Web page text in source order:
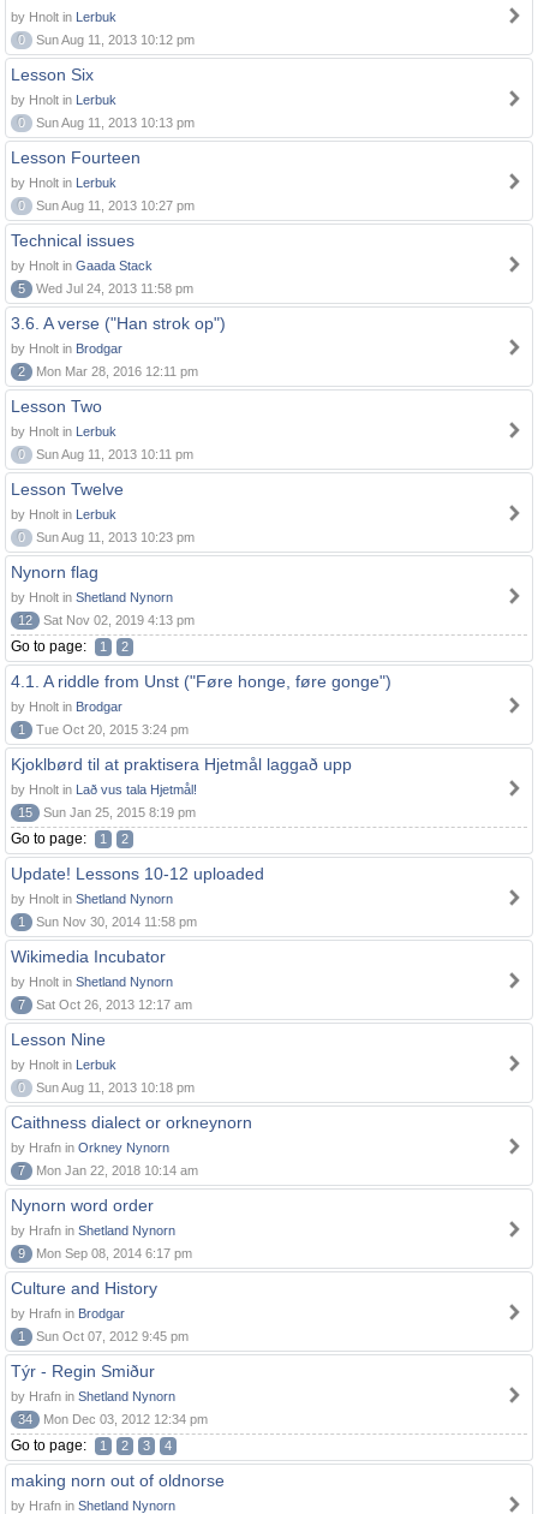
by Hnolt in Lerbuk
0
Sun Aug 11, 2013 10:12 pm
Lesson Six
by Hnolt in Lerbuk
0
Sun Aug 11, 2013 10:13 pm
Lesson Fourteen
by Hnolt in Lerbuk
0
Sun Aug 11, 2013 10:27 pm
Technical issues
by Hnolt in Gaada Stack
5
Wed Jul 24, 2013 11:58 pm
3.6. A verse ("Han strok op")
by Hnolt in Brodgar
2
Mon Mar 28, 2016 12:11 pm
Lesson Two
by Hnolt in Lerbuk
0
Sun Aug 11, 2013 10:11 pm
Lesson Twelve
by Hnolt in Lerbuk
0
Sun Aug 11, 2013 10:23 pm
Nynorn flag
by Hnolt in Shetland Nynorn
12
Sat Nov 02, 2019 4:13 pm
Go to page: 1 2
4.1. A riddle from Unst ("Føre honge, føre gonge")
by Hnolt in Brodgar
1
Tue Oct 20, 2015 3:24 pm
Kjoklbørd til at praktisera Hjetmål laggað upp
by Hnolt in Lað vus tala Hjetmål!
15
Sun Jan 25, 2015 8:19 pm
Go to page: 1 2
Update! Lessons 10-12 uploaded
by Hnolt in Shetland Nynorn
1
Sun Nov 30, 2014 11:58 pm
Wikimedia Incubator
by Hnolt in Shetland Nynorn
7
Sat Oct 26, 2013 12:17 am
Lesson Nine
by Hnolt in Lerbuk
0
Sun Aug 11, 2013 10:18 pm
Caithness dialect or orkneynorn
by Hrafn in Orkney Nynorn
7
Mon Jan 22, 2018 10:14 am
Nynorn word order
by Hrafn in Shetland Nynorn
9
Mon Sep 08, 2014 6:17 pm
Culture and History
by Hrafn in Brodgar
1
Sun Oct 07, 2012 9:45 pm
Týr - Regin Smiður
by Hrafn in Shetland Nynorn
34
Mon Dec 03, 2012 12:34 pm
Go to page: 1 2 3 4
making norn out of oldnorse
by Hrafn in Shetland Nynorn